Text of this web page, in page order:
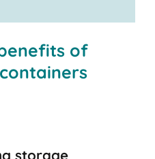
of
storage